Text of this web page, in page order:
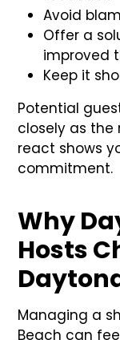
Avoid
Offer a
improved
Keep it
Potential
closely as the
react shows
commitment.
Why
Hosts
Managing a
Beach can